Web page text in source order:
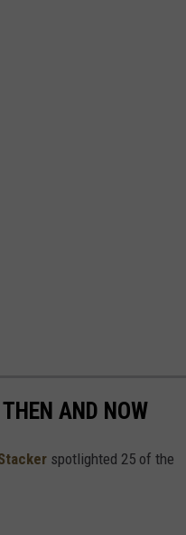
AND NOW
spotlighted 25 of the